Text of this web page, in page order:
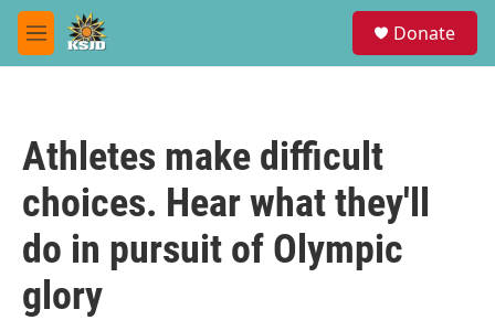
Skip to main content
M
e
Donate
Athletes make difficult
choices. Hear what they'll
do in pursuit of Olympic
glory